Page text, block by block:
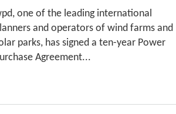
one of the leading international
and operators of wind farms and
parks, has signed a ten-year Power
Agreement...